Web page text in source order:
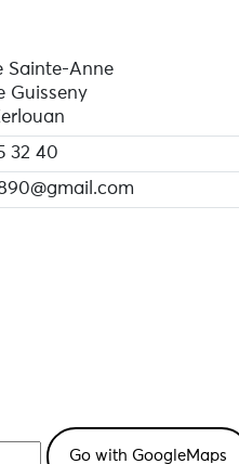
Sainte-Anne
Guisseny
32 40